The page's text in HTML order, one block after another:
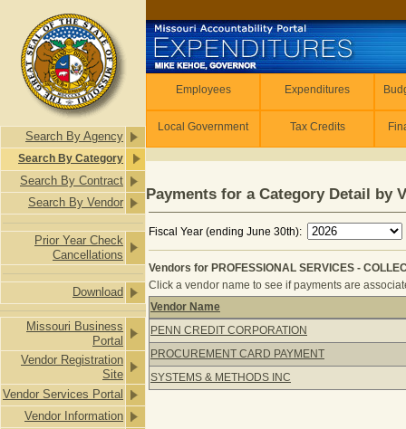
Search By Agency
Search By Category
Search By Contract
Search By Vendor
Prior Year Check
Cancellations
Download
Missouri Business
Portal
Vendor Registration
Site
Vendor Services Portal
Vendor Information
Employees Expenditures
Local Government Tax Credits
Payments for a Category Detail by
Fiscal Year (ending June 30th):
Vendors for PROFESSIONAL SERVICES -
Click a vendor name to see if payments are
Vendors for PROFESSIONAL
Vendor Name
PENN CREDIT CORPORATION
PROCUREMENT CARD PAYMENT
SYSTEMS & METHODS INC